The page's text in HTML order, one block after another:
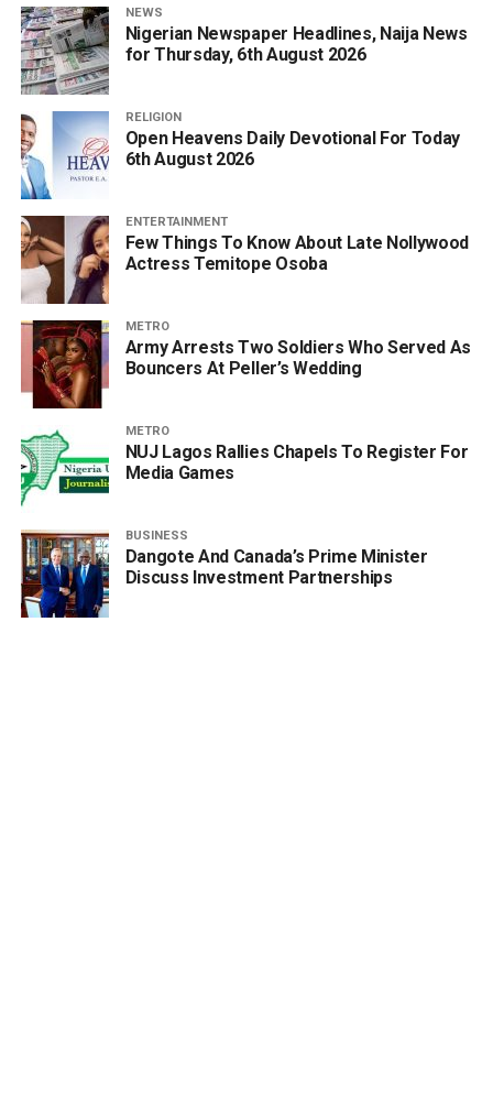
NEWS
Nigerian Newspaper Headlines, Naija News
for Thursday, 6th August 2026
RELIGION
Open Heavens Daily Devotional For Today
6th August 2026
ENTERTAINMENT
Few Things To Know About Late Nollywood
Actress Temitope Osoba
METRO
Army Arrests Two Soldiers Who Served As
Bouncers At Peller’s Wedding
METRO
NUJ Lagos Rallies Chapels To Register For
Media Games
BUSINESS
Dangote And Canada’s Prime Minister
Discuss Investment Partnerships